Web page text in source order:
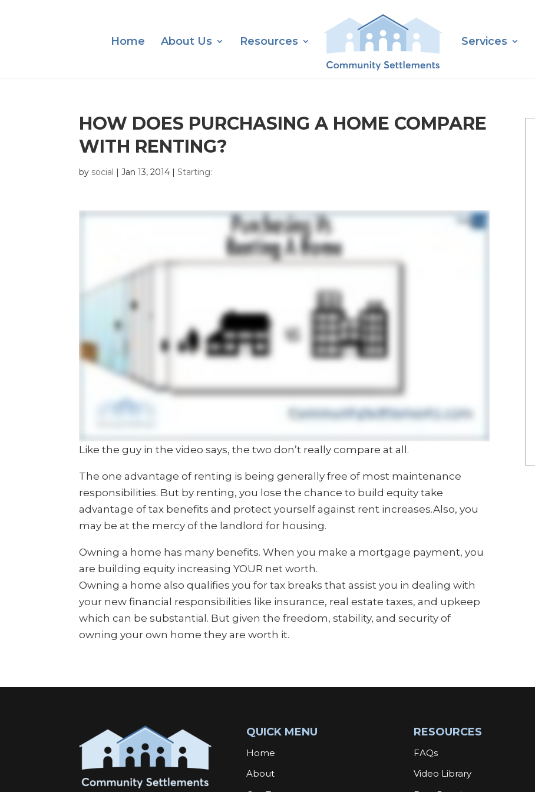
Home About Us Resources Services
HOW DOES PURCHASING A HOME COMPARE
WITH RENTING?
by social |Jan 13, 2014 |Starting:
Like the guy in the video says, the two don’t really compare at all.
The one advantage of renting is being generally free of most maintenance
responsibilities. But by renting, you lose the chance to build equity take
advantage of tax benefits and protect yourself against rent increases.Also, you
may be at the mercy of the landlord for housing.
Owning a home has many benefits. When you make a mortgage payment, you
are building equity increasing YOUR net worth.
Owning a home also qualifies you for tax breaks that assist you in dealing with
your new financial responsibilities like insurance, real estate taxes, and upkeep
which can be substantial. But given the freedom, stability, and security of
owning your own home they are worth it.
QUICK MENU
Home
About
RESOURCES
FAQs
Video Library